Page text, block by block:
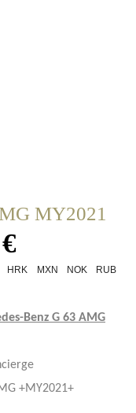
MY2021
HRK MXN NOK
RUB
Benz G 63 AMG
+MY2021+